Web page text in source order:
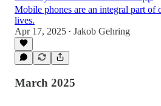
Mobile phones are an integral part of
lives.
Apr 17, 2025 • Jakob Gehring
March 2025